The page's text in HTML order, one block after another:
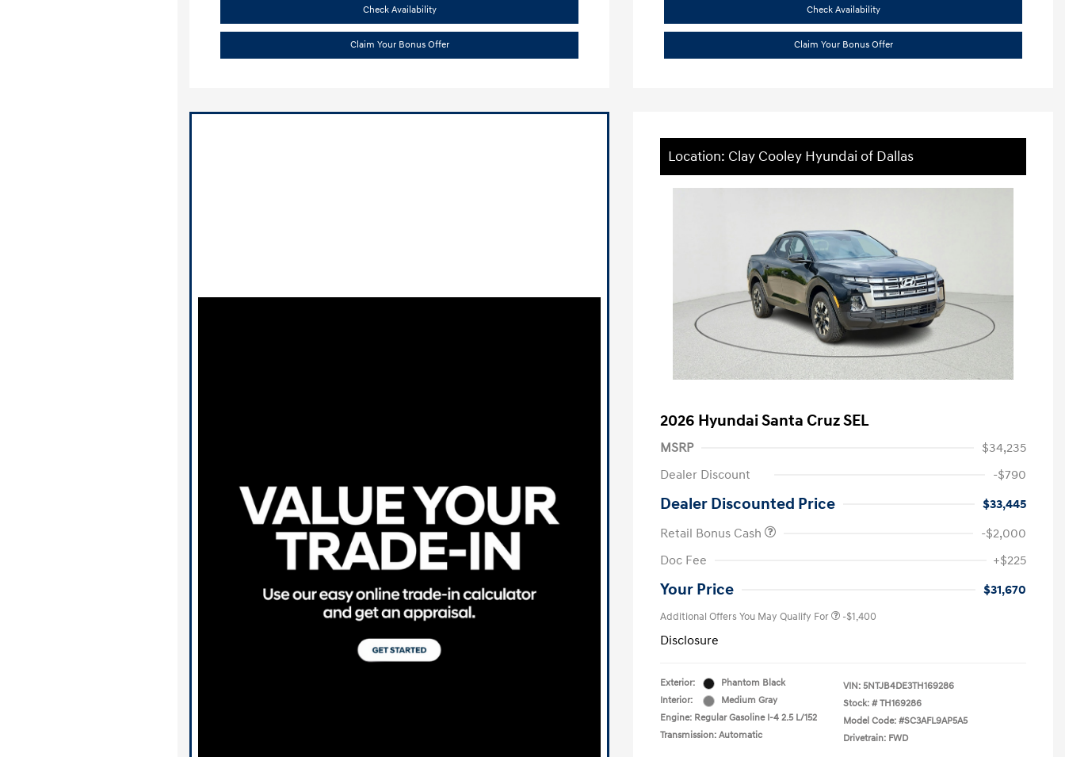
Check Availability
Claim Your Bonus Offer
Check Availability
Claim Your Bonus Offer
Location: Clay Cooley Hyundai of Dallas
2026 Hyundai Santa Cruz SEL
MSRP
$34,235
Dealer Discount
-$790
Dealer Discounted Price
$33,445
Retail Bonus Cash
-$2,000
Doc Fee
+$225
Your Price $31,670
Additional Offers You May Qualify For -$1,400
Disclosure
Exterior:
Phantom Black
Interior:
Medium Gray
Engine: Regular Gasoline I-4 2.5 L/152
Transmission: Automatic
VIN: 5NTJB4DE3TH169286
Stock: # TH169286
Model Code: #SC3AFL9AP5A5
Drivetrain: FWD